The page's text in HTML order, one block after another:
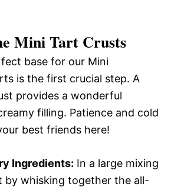
Mini Tart Crusts
base for our Mini
is the first crucial step. A
provides a wonderful
filling. Patience and cold
best friends here!
Ingredients: In a large mixing
by whisking together the all-